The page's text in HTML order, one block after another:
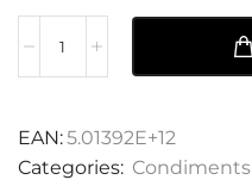
EAN:5.01392E+12
Categories: Condiments